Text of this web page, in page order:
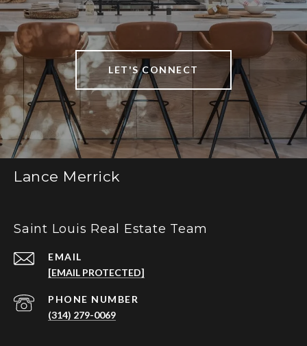
LET'S CONNECT
Lance Merrick
Saint Louis Real Estate Team
EMAIL
[EMAIL PROTECTED]
PHONE NUMBER
(314) 279-0069